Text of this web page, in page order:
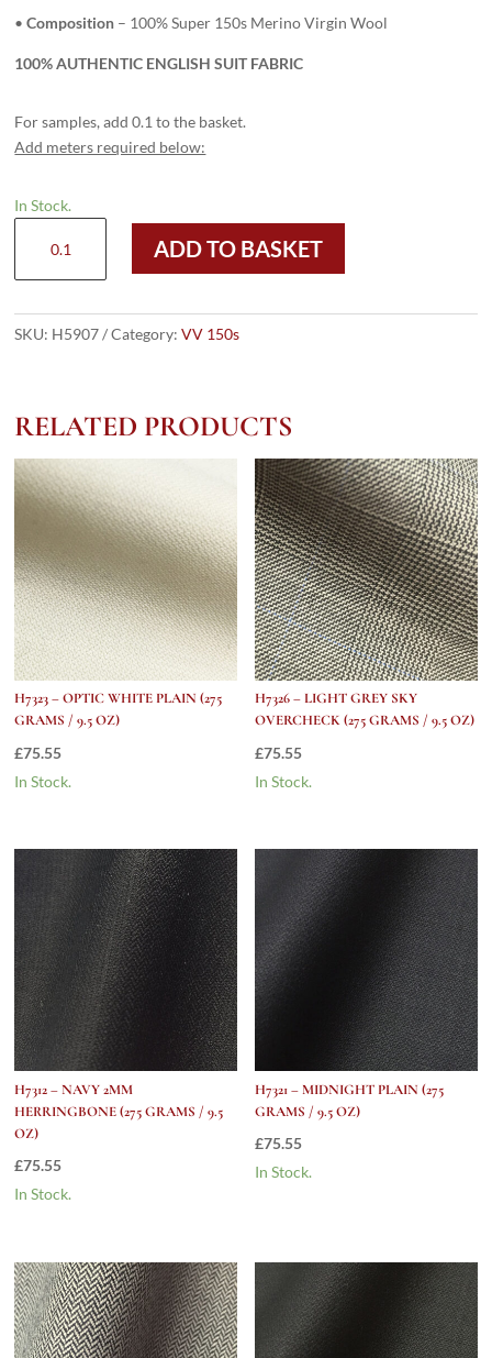
•Composition – 100% Super 150s Merino Virgin Wool
100% AUTHENTIC ENGLISH SUIT FABRIC
For samples, add 0.1 to the basket.
Add meters required below:
In Stock.
CHARCOAL
PLAID
WINDOW
PANE
(275
grams
9.5
Oz)
quantity
ADD TO BASKET
SKU: H5907 Category:VV 150s
RELATED PRODUCTS
H7323 – OPTIC WHITE PLAIN (275
GRAMS / 9.5 OZ)
£75.55
In Stock.
H7326 – LIGHT GREY SKY
OVERCHECK (275 GRAMS / 9.5 OZ)
£75.55
In Stock.
H7312 – NAVY 2MM
HERRINGBONE (275 GRAMS / 9.5
OZ)
£75.55
In Stock.
H7321 – MIDNIGHT PLAIN (275
GRAMS / 9.5 OZ)
£75.55
In Stock.